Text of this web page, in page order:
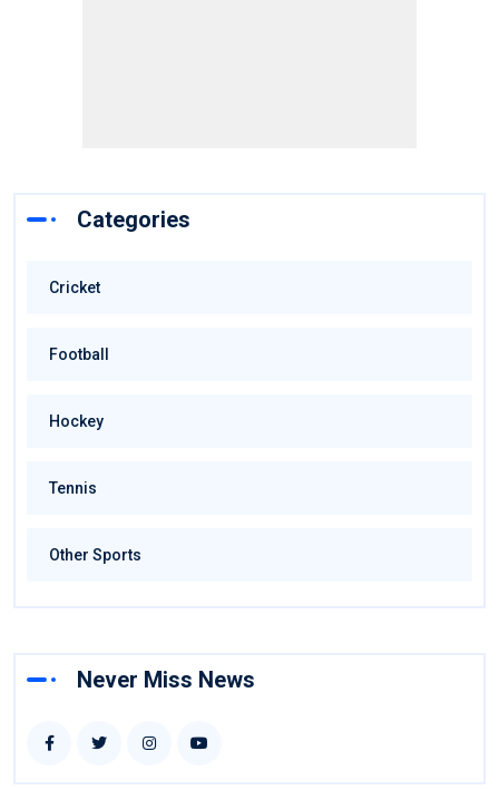
Categories
Cricket
Football
Hockey
Tennis
Other Sports
Never Miss News